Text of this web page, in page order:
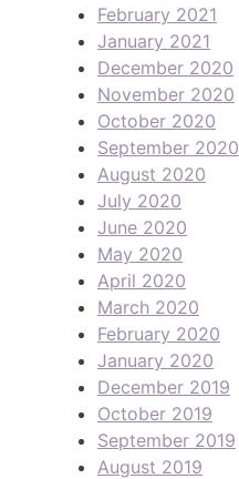
February 2021
January 2021
December 2020
November 2020
October 2020
September 2020
August 2020
July 2020
June 2020
May 2020
April 2020
March 2020
February 2020
January 2020
December 2019
October 2019
September 2019
August 2019